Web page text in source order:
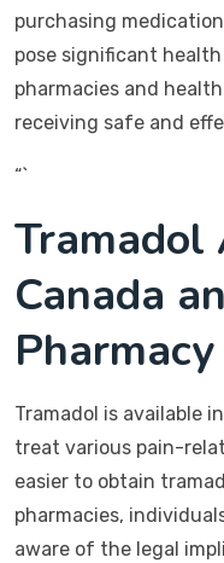
purchasing
pose significant
pharmacies and
receiving safe and
“`
Canada
Tramadol is available
treat various pain-
easier to obtain
pharmacies,
aware of the legal